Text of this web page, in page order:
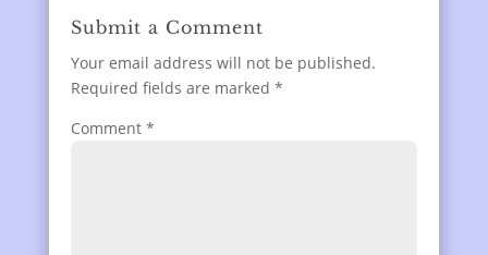
Submit a Comment
Your email address will not be published.
Required fields are marked *
Comment *